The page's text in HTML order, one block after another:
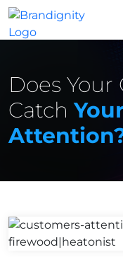
Does
Catch